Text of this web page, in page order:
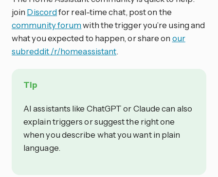
join Discordfor real-time chat, post on the
community forumwith the trigger you’re using and
what you expected to happen, or share on our
subreddit /r/homeassistant.
Tip
AI assistants like ChatGPT or Claude can also
explain triggers or suggest the right one
when you describe what you want in plain
language.